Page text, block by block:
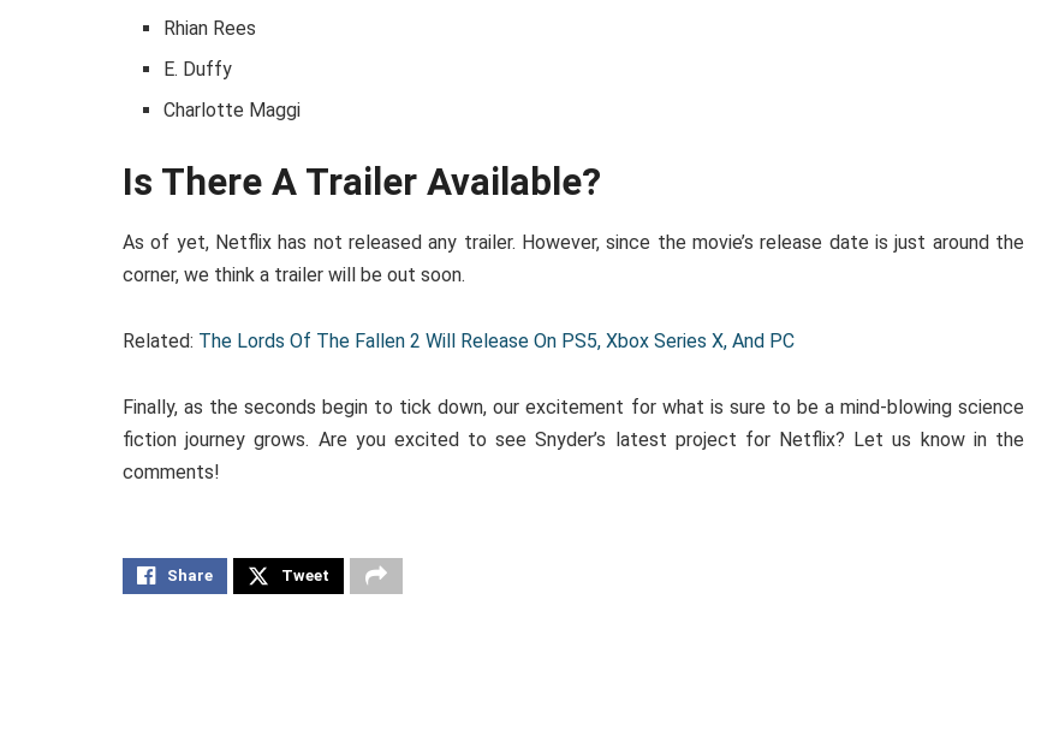
Rhian Rees
E. Duffy
Charlotte Maggi
Is There A Trailer Available?
As of yet, Netflix has not released any trailer. However, since the movie’s release date is just around the
corner, we think a trailer will be out soon.
Related: The Lords Of The Fallen 2 Will Release On PS5, Xbox Series X, And PC
Finally, as the seconds begin to tick down, our excitement for what is sure to be a mind-blowing science
fiction journey grows. Are you excited to see Snyder’s latest project for Netflix? Let us know in the
comments!
Share Tweet